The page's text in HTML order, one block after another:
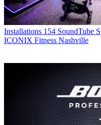
Installations 154 SoundTube
ICONIX Fitness Nashville